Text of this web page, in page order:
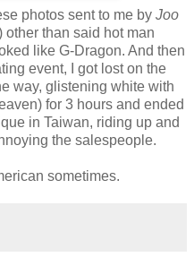
photos sent to me by Joo
other than said hot man
like G-Dragon. And then
event, I got lost on the
way, glistening white with
for 3 hours and ended
in Taiwan, riding up and
the salespeople.
sometimes.